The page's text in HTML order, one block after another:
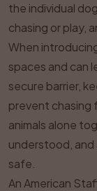
the individual
chasing or play,
When
spaces and can
secure barrier,
prevent chasing
animals alone
understood, and
safe.
An American